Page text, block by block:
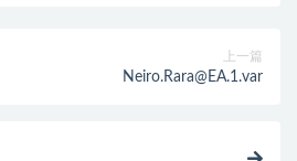
上一篇
Neiro.Rara@EA.1.var